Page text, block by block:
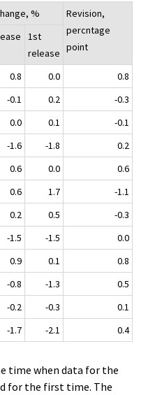
%
Revision,
percntage
point
1st
release
0.8 0.0
0.8
-0.1 0.2
-0.3
0.0 0.1
-0.1
-1.6 -1.8
0.2
0.6 0.0
0.6
0.6 1.7
-1.1
0.2 0.5
-0.3
-1.5 -1.5
0.0
0.9 0.1
0.8
-0.8 -1.3
0.5
-0.2 -0.3
0.1
-1.7 -2.1 0.4
time when data for the
for the first time. The